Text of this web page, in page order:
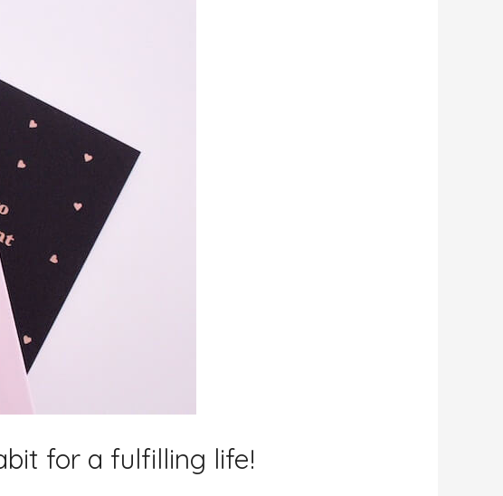
for a fulfilling life!